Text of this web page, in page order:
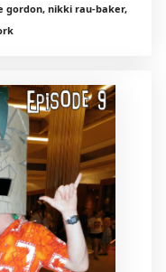
gordon, nikki rau-baker,